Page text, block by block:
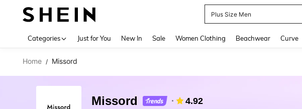
Plus Size Men
Categories Just for You New In Sale Women Clothing Beachwear Curve
Home / Missord
Missord 4.92